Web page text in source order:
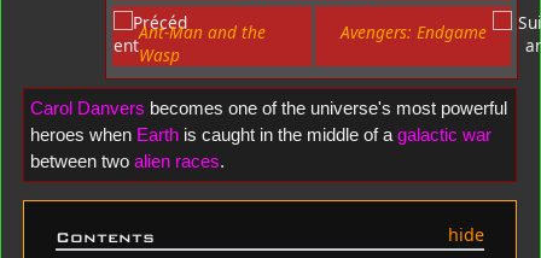
Ant-Man and the
Wasp
Avengers: Endgame
Carol Danvers becomes one of the universe's most powerful
heroes when Earth is caught in the middle of agalactic war
between twoalien races.
Contents